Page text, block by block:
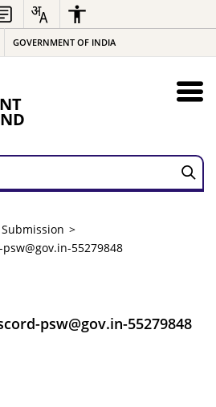
GOVERNMENT OF INDIA
55279848
psw@gov.in-55279848